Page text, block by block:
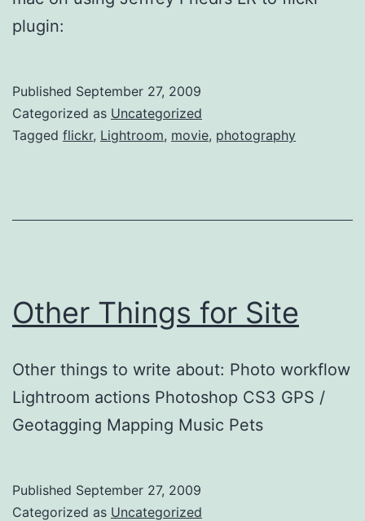
plugin:
Published September 27, 2009
Categorized as Uncategorized
Tagged flickr, Lightroom, movie, photography
Other Things for Site
Other things to write about: Photo workflow
Lightroom actions Photoshop CS3 GPS /
Geotagging Mapping Music Pets
Published September 27, 2009
Categorized as Uncategorized